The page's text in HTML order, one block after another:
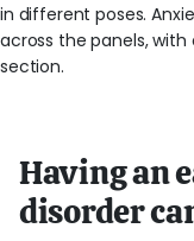
Having an
disorder